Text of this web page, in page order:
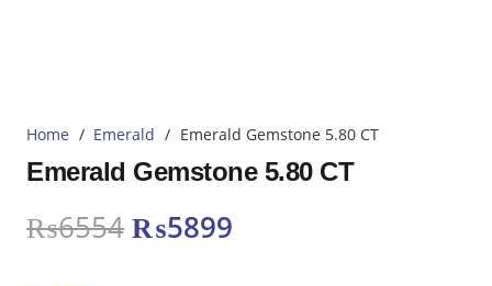
Home / Emerald / Emerald Gemstone 5.80 CT
Emerald Gemstone 5.80 CT
₨6554 Original
₨5899